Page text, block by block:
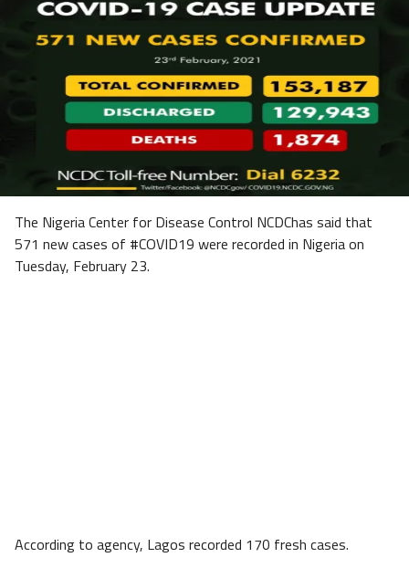
The Nigeria Center for Disease Control NCDChas said that
571 new cases of #COVID19 were recorded in Nigeria on
Tuesday, February 23.
According to agency, Lagos recorded 170 fresh cases.